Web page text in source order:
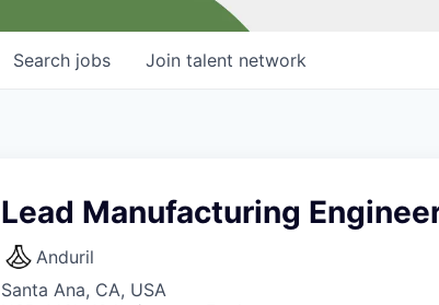
Search jobs Join talent network
Lead Manufacturing
Anduril
Santa Ana, CA, USA